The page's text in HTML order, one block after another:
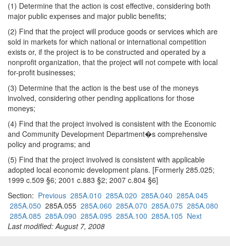
(1) Determine that the action is cost effective, considering both
major public expenses and major public benefits;
(2) Find that the project will produce goods or services which are
sold in markets for which national or international competition
exists or, if the project is to be constructed and operated by a
nonprofit organization, that the project will not compete with local
for-profit businesses;
(3) Determine that the action is the best use of the moneys
involved, considering other pending applications for those
moneys;
(4) Find that the project involved is consistent with the Economic
and Community Development Department�s comprehensive
policy and programs; and
(5) Find that the project involved is consistent with applicable
adopted local economic development plans. [Formerly 285.025;
1999 c.509 §6; 2001 c.883 §2; 2007 c.804 §6]
Section: Previous 285A.010 285A.020 285A.040 285A.045
285A.050 285A.055 285A.060 285A.070 285A.075 285A.080
285A.085 285A.090 285A.095 285A.100 285A.105 Next
Last modified: August 7, 2008